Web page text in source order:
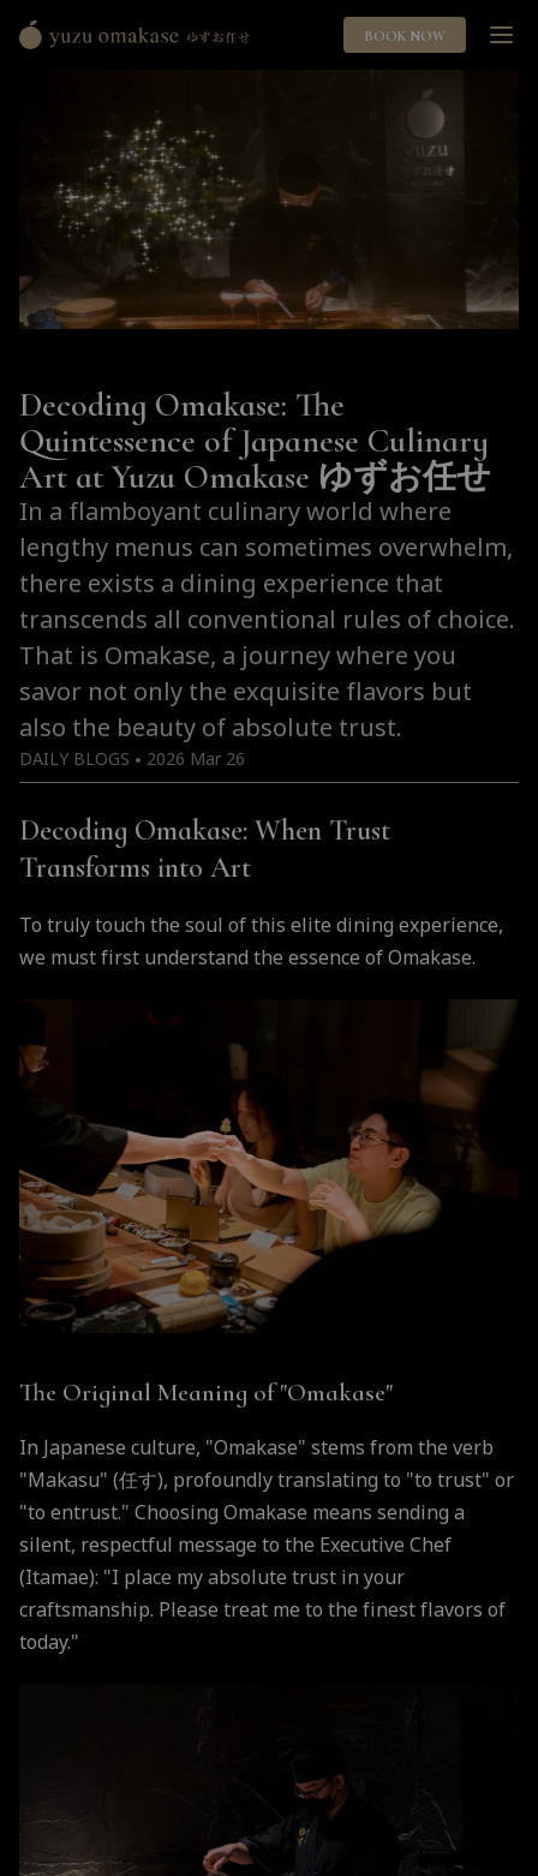
Yuzu
BOOK NOW
Decoding Omakase: The
Quintessence of Japanese Culinary
Art at Yuzu Omakase ゆずお任せ
In a flamboyant culinary world where
lengthy menus can sometimes overwhelm,
there exists a dining experience that
transcends all conventional rules of choice.
That is Omakase, a journey where you
savor not only the exquisite flavors but
also the beauty of absolute trust.
DAILY BLOGS ● 2026 Mar 26
Decoding Omakase: When Trust
Transforms into Art
To truly touch the soul of this elite dining experience,
we must first understand the essence of Omakase.
The Original Meaning of "Omakase"
In Japanese culture, "Omakase" stems from the verb
"Makasu" (任す), profoundly translating to "to trust" or
"to entrust." Choosing Omakase means sending a
silent, respectful message to the Executive Chef
(Itamae): "I place my absolute trust in your
craftsmanship. Please treat me to the finest flavors of
today."